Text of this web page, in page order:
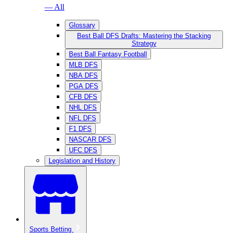
— All
Glossary
Best Ball DFS Drafts: Mastering the Stacking
Strategy
Best Ball Fantasy Football
MLB DFS
NBA DFS
PGA DFS
CFB DFS
NHL DFS
NFL DFS
F1 DFS
NASCAR DFS
UFC DFS
Legislation and History
Sports Betting